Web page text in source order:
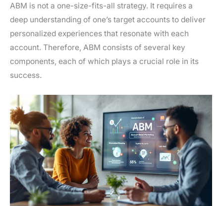
ABM is not a one-size-fits-all strategy. It requires a
deep understanding of one’s target accounts to deliver
personalized experiences that resonate with each
account. Therefore, ABM consists of several key
components, each of which plays a crucial role in its
success.